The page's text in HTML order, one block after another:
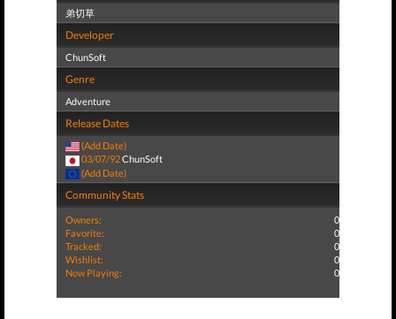
弟切草
Developer
ChunSoft
Genre
Adventure
Release Dates
(Add Date)
03/07/92ChunSoft
(Add Date)
Community Stats
Owners:
0
Favorite:
0
Tracked:
0
Wishlist:
0
Now Playing:
0